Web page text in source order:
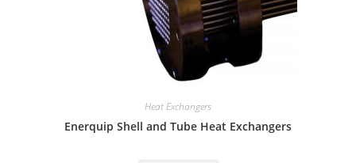
Heat Exchangers
Enerquip Shell and Tube Heat Exchangers